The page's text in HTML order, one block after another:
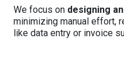
We focus on designing
minimizing manual effort,
like data entry or invoice